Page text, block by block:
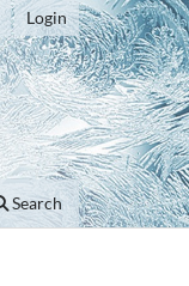
Search
Login